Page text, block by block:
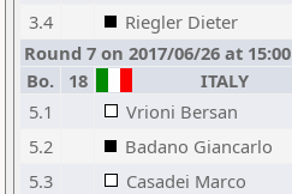
3.4
Riegler Dieter
Round 7 on 2017/06/26 at 15:00
Bo.
18 ITALY
5.1
Vrioni Bersan
5.2
Badano Giancarlo
5.3
Casadei Marco